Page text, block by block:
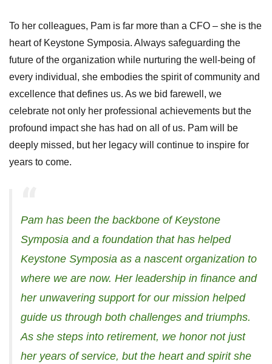
To her colleagues, Pam is far more than a CFO – she is the
heart of Keystone Symposia. Always safeguarding the
future of the organization while nurturing the well-being of
every individual, she embodies the spirit of community and
excellence that defines us. As we bid farewell, we
celebrate not only her professional achievements but the
profound impact she has had on all of us. Pam will be
deeply missed, but her legacy will continue to inspire for
years to come.
Pam has been the backbone of Keystone
Symposia and a foundation that has helped
Keystone Symposia as a nascent organization to
where we are now. Her leadership in finance and
her unwavering support for our mission helped
guide us through both challenges and triumphs.
As she steps into retirement, we honor not just
her years of service, but the heart and spirit she